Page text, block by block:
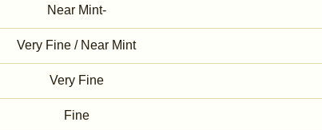
Near Mint-
Very Fine / Near Mint
Very Fine
Fine